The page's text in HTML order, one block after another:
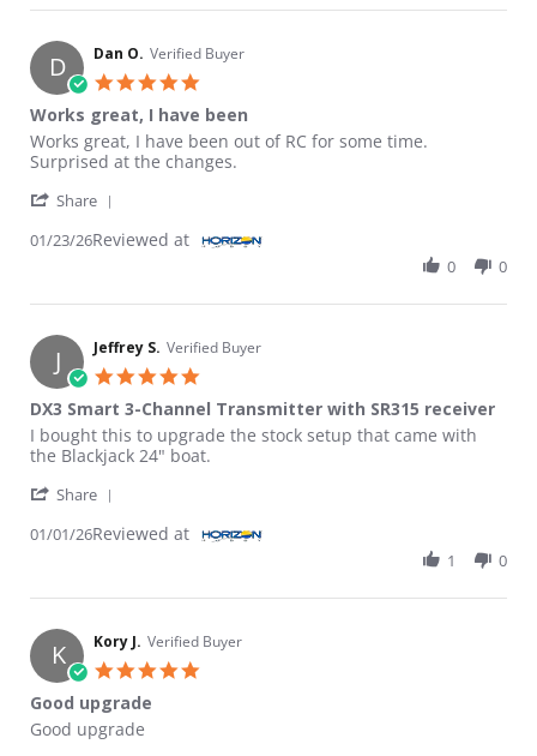
D Dan O. Verified Buyer
Works great, I have been
Review by Dan O. on 23 Jan 2026
review stating Works great, I have been
Works great, I have been out of RC for some time.
Surprised at the changes.
Share
01/23/26Reviewed at
0 0
J Jeffrey S. Verified Buyer
DX3 Smart 3-Channel Transmitter with SR315 receiver
Review by Jeffrey S. on 1 Jan 2026
review stating DX3 Smart 3-Channel Transmitter with SR315
I bought this to upgrade the stock setup that came with
the Blackjack 24" boat.
Share
01/01/26Reviewed at
1 0
K Kory J. Verified Buyer
Good upgrade
Review by Kory J. on 29 Jul 2023
review stating Good upgrade
Good upgrade